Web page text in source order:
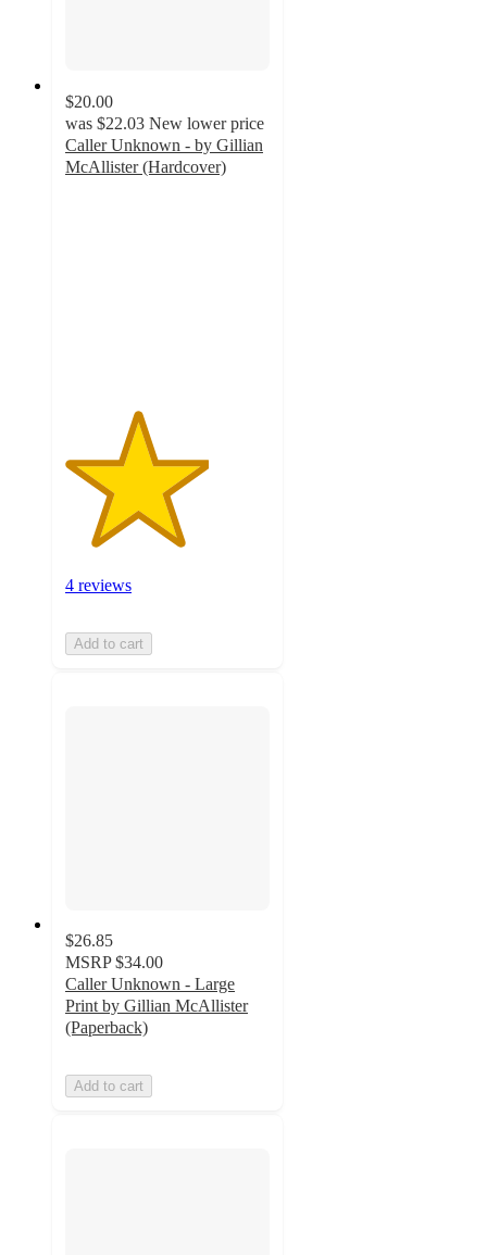
$20.00
was $22.03 New lower price
Caller Unknown - by Gillian
McAllister (Hardcover)
4 reviews
Add to cart
$26.85
MSRP $34.00
Caller Unknown - Large
Print by Gillian McAllister
(Paperback)
Add to cart